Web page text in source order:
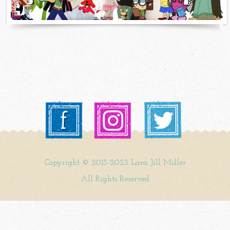
Copyright © 2013-2023 Lara Jill Miller
All Rights Reserved